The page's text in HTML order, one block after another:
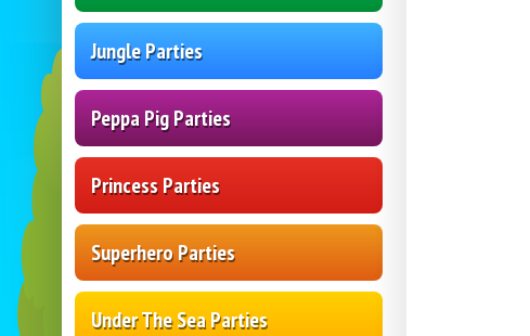
Jungle Parties
Peppa Pig Parties
Princess Parties
Superhero Parties
Under The Sea Parties